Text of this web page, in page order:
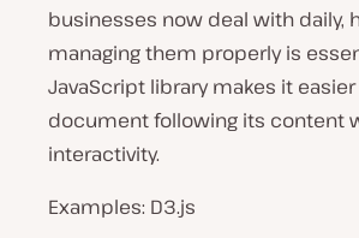
businesses now deal with daily,
managing them properly is
JavaScript library makes it
document following its content
interactivity.
Examples: D3.js